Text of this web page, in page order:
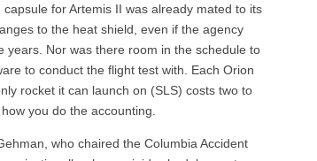
for Artemis II was already mated to its
to the heat shield, even if the agency
years. Nor was there room in the schedule to
to conduct the flight test with. Each Orion
rocket it can launch on (SLS) costs two to
you do the accounting.
who chaired the Columbia Accident